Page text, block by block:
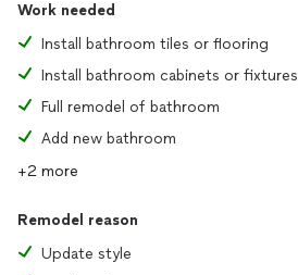
Work needed
Install bathroom tiles or flooring
Install bathroom cabinets or fixtures
Full remodel of bathroom
Add new bathroom
+2 more
Remodel reason
Update style